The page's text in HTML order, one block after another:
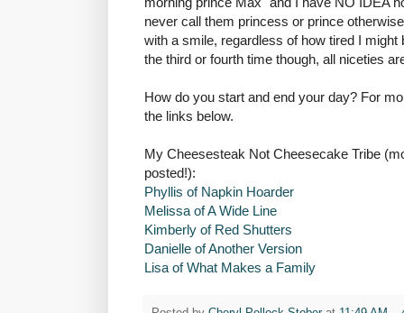
never call them princess or prince
with a smile, regardless of how tired I
the third or fourth time though, all niceties
How do you start and end your day? For
the links below.
My Cheesesteak Not Cheesecake Tribe
posted!):
Phyllis of Napkin Hoarder
Melissa of A Wide Line
Kimberly of Red Shutters
Danielle of Another Version
Lisa of What Makes a Family